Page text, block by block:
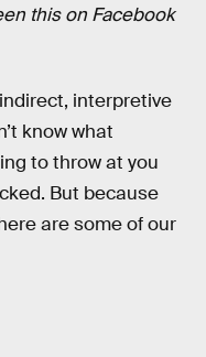
this on Facebook
interpretive
know what
to throw at you
But because
are some of our